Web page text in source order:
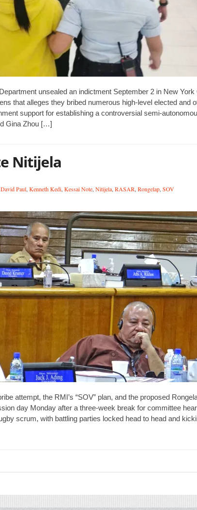
unsealed an indictment September 2 in New York
that alleges they bribed numerous high-level elected and
support for establishing a controversial semi-
Gina Zhou […]
Nitijela
David Paul, Kenneth Kedi, Kessai Note, Nitijela, RASAR, Rongelap, SOV
attempt, the RMI’s “SOV” plan, and the proposed
day Monday after a three-week break for committee
scrum, with battling parties locked head to head and